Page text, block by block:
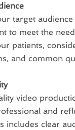
target audience
to meet the
patients,
and common
video
and
includes clear